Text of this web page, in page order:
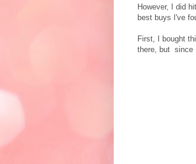
However, I did
best buys I've
First, I bought
there, but since